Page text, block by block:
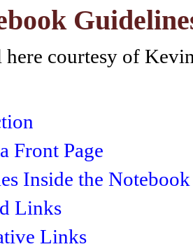
here courtesy of
Front Page
Inside the
Links
Links